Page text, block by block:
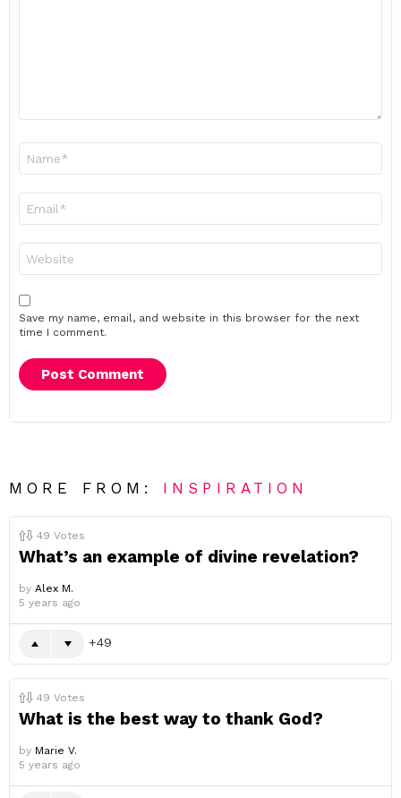
Save my name, email, and website in this browser for the next
time I comment.
MORE FROM: INSPIRATION
49 Votes
What’s an example of divine revelation?
by Alex M.
5 years ago
49
49 Votes
What is the best way to thank God?
by Marie V.
5 years ago